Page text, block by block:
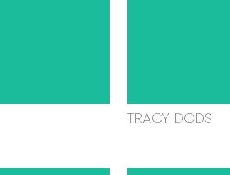
TRACY DODS